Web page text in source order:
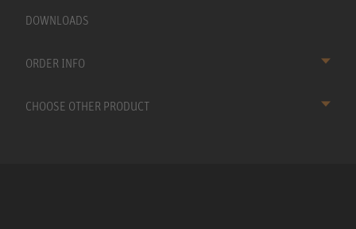
DOWNLOADS
ORDER INFO
CHOOSE OTHER PRODUCT